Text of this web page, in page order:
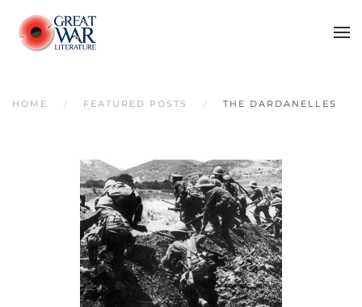
Skip to main content
HOME FEATURED POSTS THE DARDANELLES